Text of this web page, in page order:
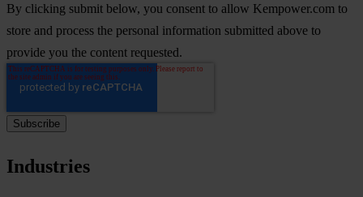
By clicking submit below, you consent to allow Kempower.com to
store and process the personal information submitted above to
provide you the content requested.
Industries